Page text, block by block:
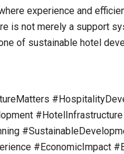
experience and
is not merely a support
of sustainable hotel
#EconomicImpact